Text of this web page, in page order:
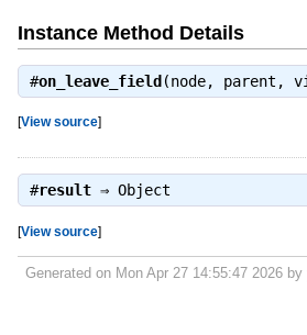
Instance Method Details
#on_leave_field (node, parent,
[View source]
#result⇒ Object
[View source]
Generated on Mon Apr 27 14:55:47 2026 by